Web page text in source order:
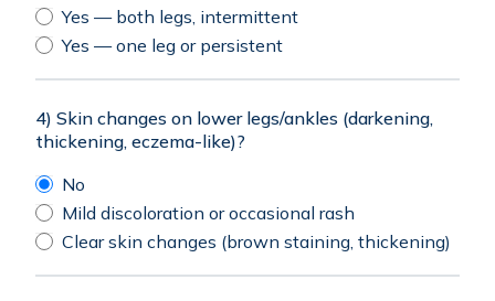
Yes — both legs, intermittent
Yes — one leg or persistent
4) Skin changes on lower legs/ankles (darkening,
thickening, eczema-like)?
No
Mild discoloration or occasional rash
Clear skin changes (brown staining, thickening)